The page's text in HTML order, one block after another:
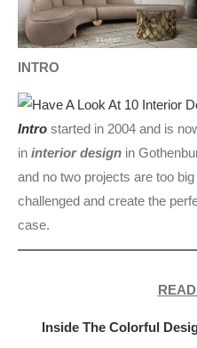
INTRO
Intro started in 2004 and is
in interior design in
and no two projects are too
challenged and create the
case.
Inside The Colorful